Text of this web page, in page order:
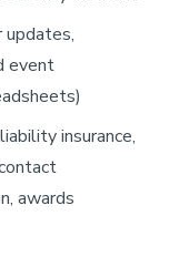
updates,
event
insurance,
awards